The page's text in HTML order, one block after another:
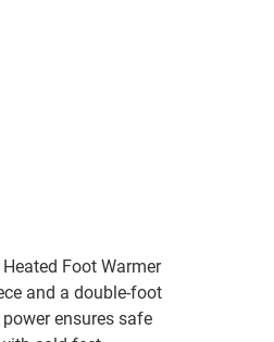
Foot Warmer
and a double-foot
ensures safe